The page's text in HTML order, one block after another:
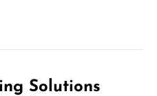
Solutions